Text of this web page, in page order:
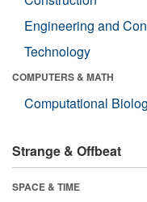
Engineering and
Technology
COMPUTERS & MATH
Computational
Strange & Offbeat
SPACE & TIME